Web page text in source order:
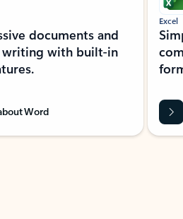
documents and
writing with built-in
Word
Excel